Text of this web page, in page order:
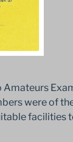
Amateurs
were of
facilities